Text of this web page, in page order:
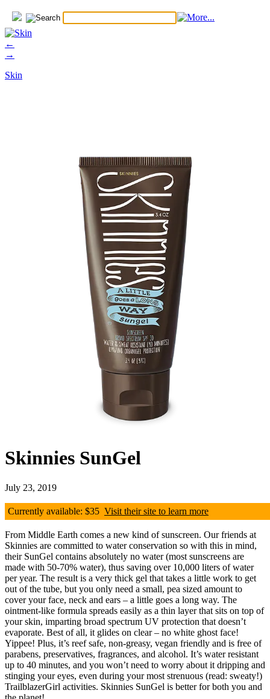
←
→
Skin
Skinnies SunGel
July 23, 2019
Currently available: $35 Visit their site to learn more
From Middle Earth comes a new kind of sunscreen. Our friends at
Skinnies are committed to water conservation so with this in mind,
their SunGel contains absolutely no water (most sunscreens are
made with 50-70% water), thus saving over 10,000 liters of water
per year. The result is a very thick gel that takes a little work to get
out of the tube, but you only need a small, pea sized amount to
cover your face, neck and ears – a little goes a long way. The
ointment-like formula spreads easily as a thin layer that sits on top of
your skin, imparting broad spectrum UV protection that doesn’t
evaporate. Best of all, it glides on clear – no white ghost face!
Yippee! Plus, it’s reef safe, non-greasy, vegan friendly and is free of
parabens, preservatives, fragrances, and alcohol. It’s water resistant
up to 40 minutes, and you won’t need to worry about it dripping and
stinging your eyes, even during your most strenuous (read: sweaty!)
TrailblazerGirl activities. Skinnies SunGel is better for both you and